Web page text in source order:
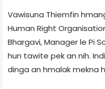
Vawisuna Thiemfin
Human Right
Bhargavi, Manager le Pi
hun tawite pek an nih.
dinga an hmalak mekna